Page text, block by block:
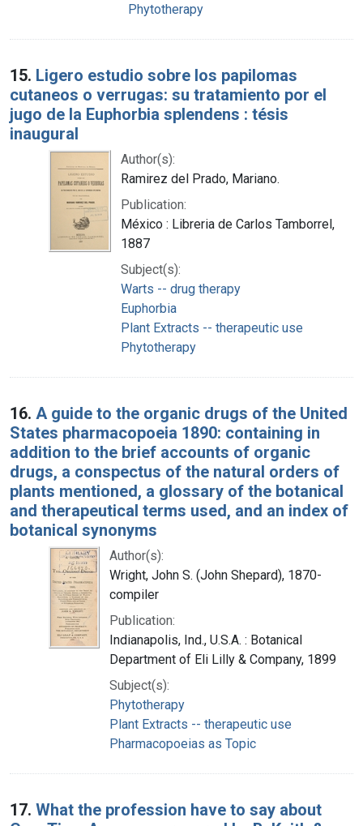
Phytotherapy
15. Ligero estudio sobre los papilomas
cutaneos o verrugas: su tratamiento por el
jugo de la Euphorbia splendens : tésis
inaugural
Author(s):
Ramirez del Prado, Mariano.
Publication:
México : Libreria de Carlos Tamborrel,
1887
Subject(s):
Warts -- drug therapy
Euphorbia
Plant Extracts -- therapeutic use
Phytotherapy
16. A guide to the organic drugs of the United
States pharmacopoeia 1890: containing in
addition to the brief accounts of organic
drugs, a conspectus of the natural orders of
plants mentioned, a glossary of the botanical
and therapeutical terms used, and an index of
botanical synonyms
Author(s):
Wright, John S. (John Shepard), 1870-
compiler
Publication:
Indianapolis, Ind., U.S.A. : Botanical
Department of Eli Lilly & Company, 1899
Subject(s):
Phytotherapy
Plant Extracts -- therapeutic use
Pharmacopoeias as Topic
17. What the profession have to say about